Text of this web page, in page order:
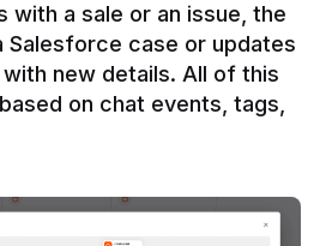
with a sale or an issue, the
case or updates
new details. All of this
on chat events, tags,